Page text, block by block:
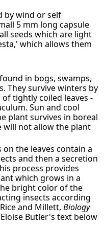
by wind or self
5 mm long capsule
seeds which are light
which allows them
in bogs, swamps,
They survive winters by
tightly coiled leaves -
Sun and cool
plant survives in boreal
will not allow the plant
the leaves contain a
and then a secretion
process provides
which grows in a
bright color of the
insects according
and Millett,Biology
Butler's text below